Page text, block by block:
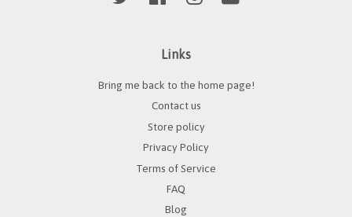
Links
Bring me back to the home page!
Contact us
Store policy
Privacy Policy
Terms of Service
FAQ
Blog